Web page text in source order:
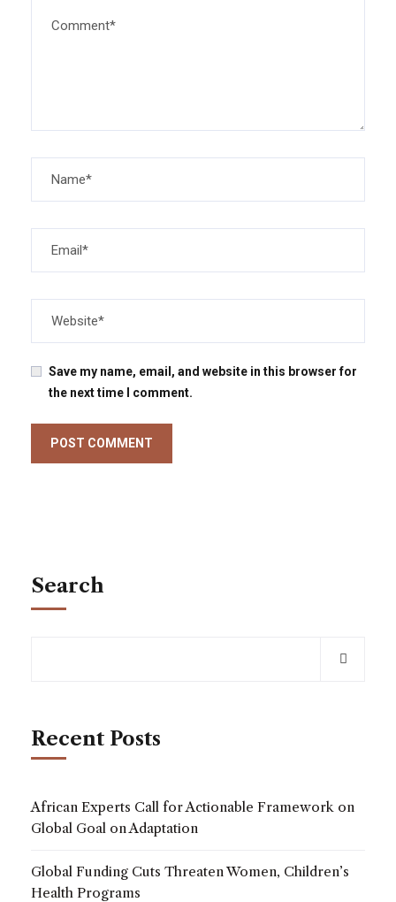
Save my name, email, and website in this browser for
the next time I comment.
Search
Recent Posts
African Experts Call for Actionable Framework on
Global Goal on Adaptation
Global Funding Cuts Threaten Women, Children’s
Health Programs